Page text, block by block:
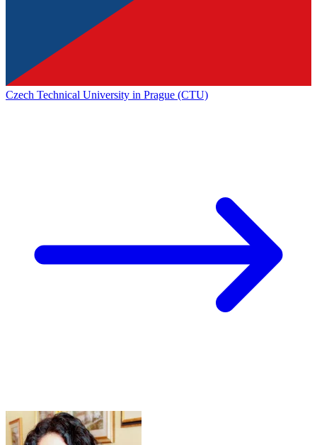
Czech Technical University in Prague (CTU)